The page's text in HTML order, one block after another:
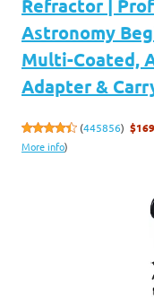
Refractor |
Astronomy
Multi-Coated,
Adapter &
(445856)
More info)